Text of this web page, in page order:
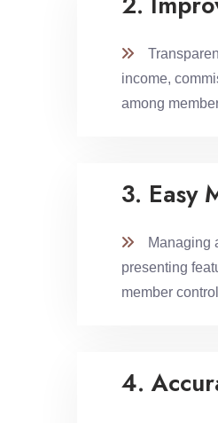
income,
among
3. Easy
Managing
presenting
member
4.